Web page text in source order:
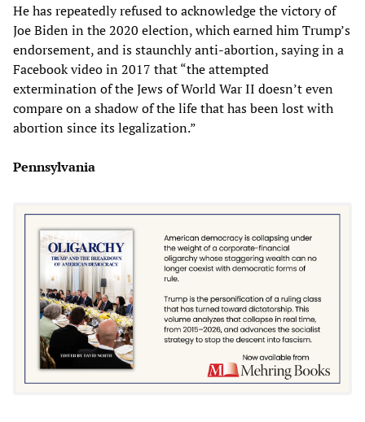
He has repeatedly refused to acknowledge the victory of
Joe Biden in the 2020 election, which earned him Trump’s
endorsement, and is staunchly anti-abortion, saying in a
Facebook video in 2017 that “the attempted
extermination of the Jews of World War II doesn’t even
compare on a shadow of the life that has been lost with
abortion since its legalization.”
Pennsylvania